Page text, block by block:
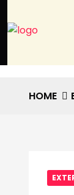
HOME